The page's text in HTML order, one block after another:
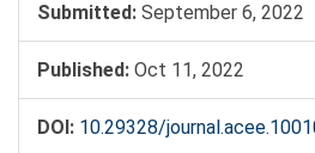
Submitted: September 6, 2022
Published: Oct 11, 2022
DOI: 10.29328/